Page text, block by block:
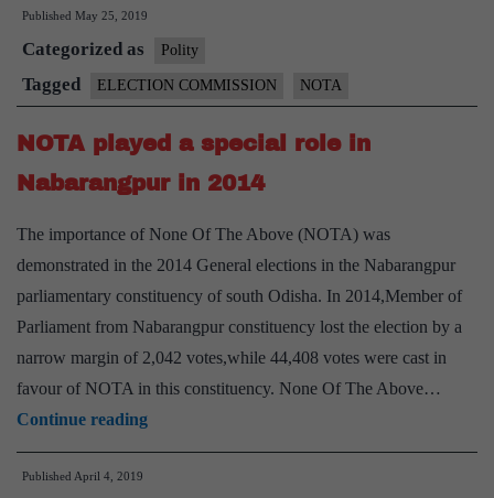
Bihar,
8
lakh
shun
Published May 25, 2019
Categorized as Polity
Tagged ELECTION COMMISSION NOTA
NOTA played a special role in
Nabarangpur in 2014
The importance of None Of The Above (NOTA) was
demonstrated in the 2014 General elections in the Nabarangpur
parliamentary constituency of south Odisha. In 2014,Member of
Parliament from Nabarangpur constituency lost the election by a
narrow margin of 2,042 votes,while 44,408 votes were cast in
favour of NOTA in this constituency. None Of The Above…
Continue readingNOTA
played
Published April 4, 2019